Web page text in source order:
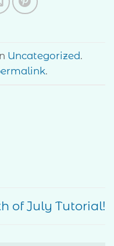
Uncategorized.
.
of July Tutorial!